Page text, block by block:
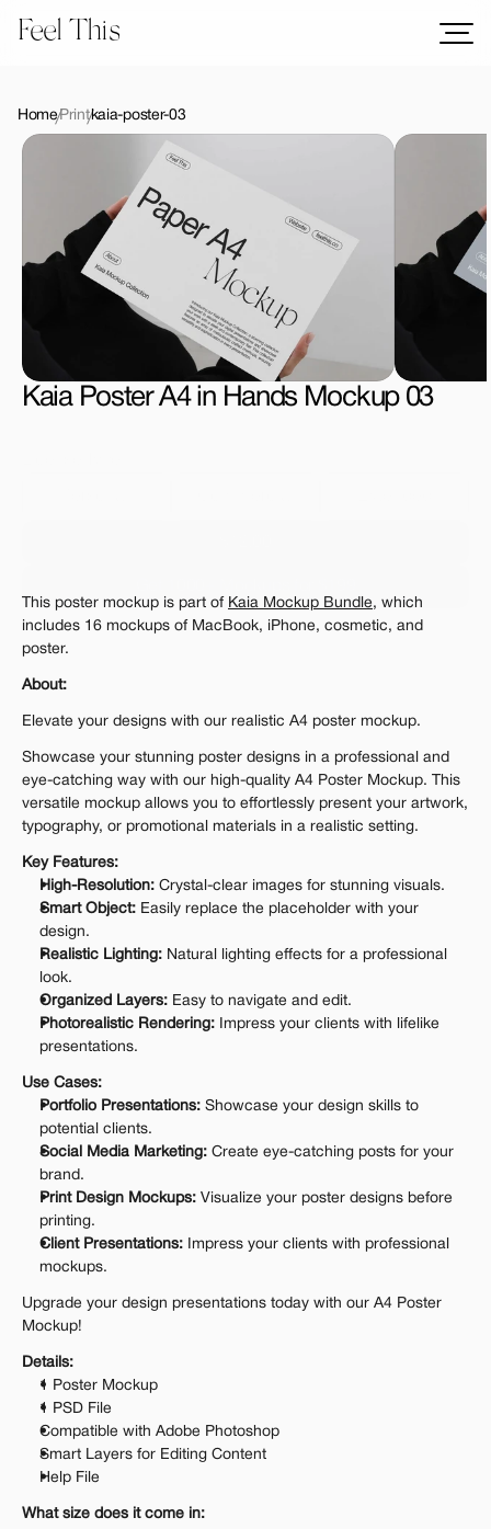
Feel This
Logos
Templates
Freebies
Download All Mockups
HomePrintkaia-poster-03
Kaia Poster A4 in Hands Mockup 03
The standard VAT rate may be charged
This poster mockup is part of Kaia Mockup Bundle, which
includes 16 mockups of MacBook, iPhone, cosmetic, and
poster.
About:
Elevate your designs with our realistic A4 poster mockup.
Showcase your stunning poster designs in a professional and
eye-catching way with our high-quality A4 Poster Mockup. This
versatile mockup allows you to effortlessly present your artwork,
typography, or promotional materials in a realistic setting.
Key Features:
High-Resolution: Crystal-clear images for stunning visuals.
Smart Object: Easily replace the placeholder with your
design.
Realistic Lighting: Natural lighting effects for a professional
look.
Organized Layers: Easy to navigate and edit.
Photorealistic Rendering: Impress your clients with lifelike
presentations.
Use Cases:
Portfolio Presentations: Showcase your design skills to
potential clients.
Social Media Marketing: Create eye-catching posts for your
brand.
Print Design Mockups: Visualize your poster designs before
printing.
Client Presentations: Impress your clients with professional
mockups.
Upgrade your design presentations today with our A4 Poster
Mockup!
Details:
1 Poster Mockup
1 PSD File
Compatible with Adobe Photoshop
Smart Layers for Editing Content
Help File
What size does it come in: